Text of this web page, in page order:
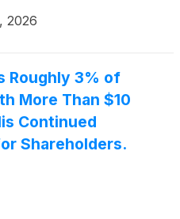
2026
Roughly 3% of
More Than $10
Continued
Shareholders.